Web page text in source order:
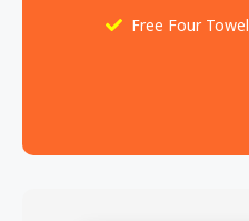
Free Four Towel